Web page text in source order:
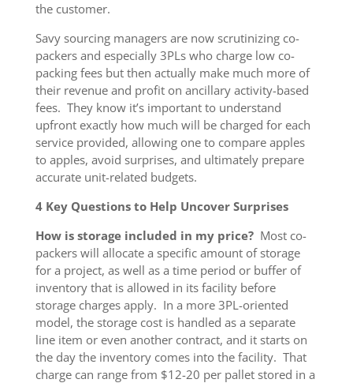
the customer.
Savy sourcing managers are now scrutinizing co-
packers and especially 3PLs who charge low co-
packing fees but then actually make much more of
their revenue and profit on ancillary activity-based
fees. They know it’s important to understand
upfront exactly how much will be charged for each
service provided, allowing one to compare apples
to apples, avoid surprises, and ultimately prepare
accurate unit-related budgets.
4 Key Questions to Help Uncover Surprises
How is storage included in my price?Most co-
packers will allocate a specific amount of storage
for a project, as well as a time period or buffer of
inventory that is allowed in its facility before
storage charges apply. In a more 3PL-oriented
model, the storage cost is handled as a separate
line item or even another contract, and it starts on
the day the inventory comes into the facility. That
charge can range from $12-20 per pallet stored in a